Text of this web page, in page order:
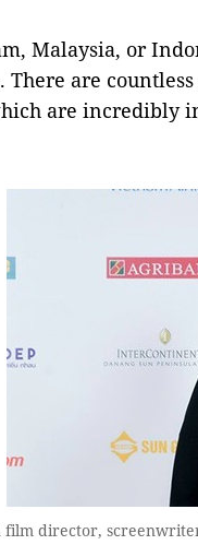
Malaysia, or
There are
are incredibly
film director,